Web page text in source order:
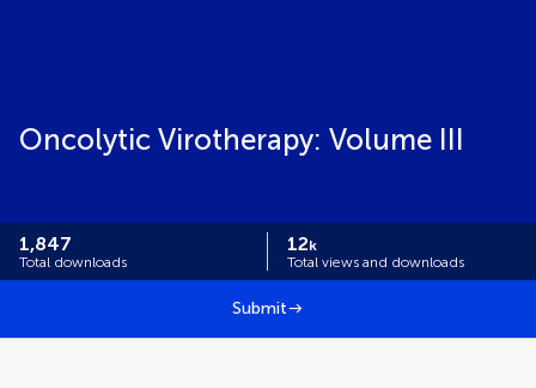
Oncolytic Virotherapy: Volume III
1,847
Total downloads
12k
Total views and downloads
Submit